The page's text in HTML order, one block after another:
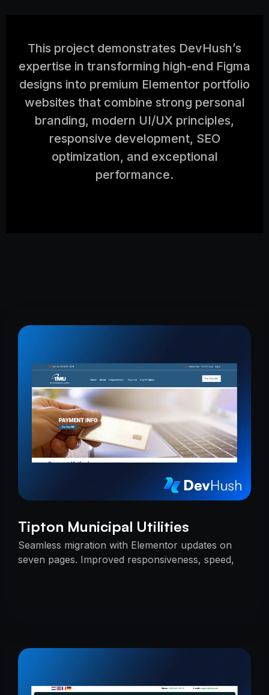
This project demonstrates DevHush’s
expertise in transforming high-end Figma
designs into premium Elementor portfolio
websites that combine strong personal
branding, modern UI/UX principles,
responsive development, SEO
optimization, and exceptional
performance.
Tipton Municipal Utilities
Seamless migration with Elementor updates on
seven pages. Improved responsiveness, speed,